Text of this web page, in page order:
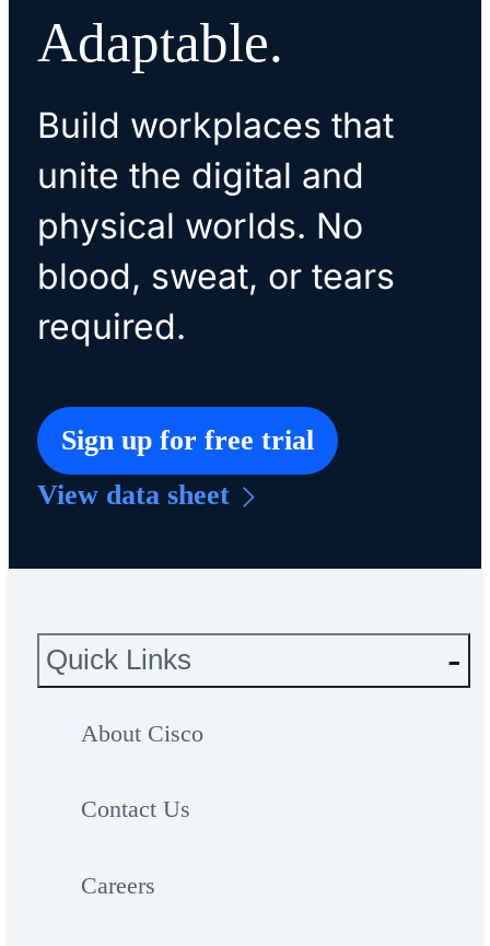
Adaptable.
Build workplaces that
unite the digital and
physical worlds. No
blood, sweat, or tears
required.
Sign up for free trial
View data sheet
Quick Links
About Cisco
Contact Us
Careers